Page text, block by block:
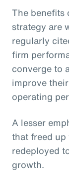
The benefits
strategy are
regularly
firm
converge to
improve
operating
A lesser
that freed
redeployed
growth.